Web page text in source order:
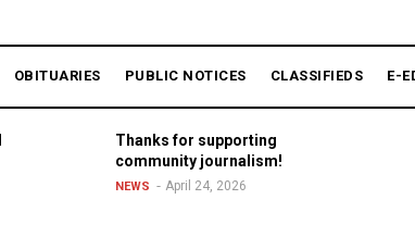
OBITUARIES PUBLIC NOTICES CLASSIFIEDS E-
Thanks for supporting
community journalism!
NEWS April 24, 2026